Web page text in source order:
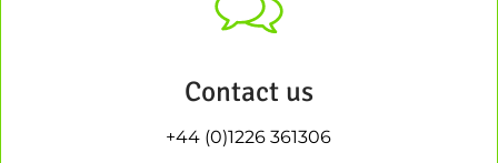
Contact us
+44 (0)1226 361306